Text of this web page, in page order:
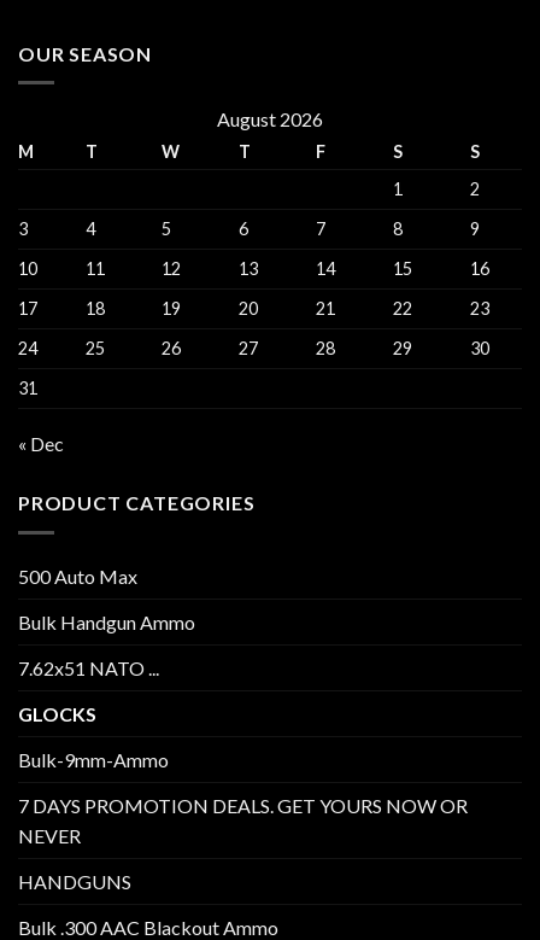
OUR SEASON
August 2026
M T W T F S
S
1
2
3
4 5 6 7 8
9
10
11 12 13 14 15
16
17
18 19 20 21 22
23
24
25 26 27 28 29
30
31
« Dec
PRODUCT CATEGORIES
500 Auto Max
Bulk Handgun Ammo
7.62x51 NATO ...
GLOCKS
Bulk-9mm-Ammo
7 DAYS PROMOTION DEALS. GET YOURS NOW OR
NEVER
HANDGUNS
Bulk .300 AAC Blackout Ammo